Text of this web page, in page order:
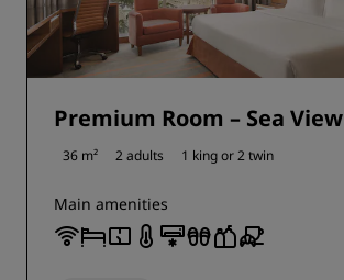
Premium Room – Sea View
36 m² 2 adults 1 king or2 twin
Main amenities